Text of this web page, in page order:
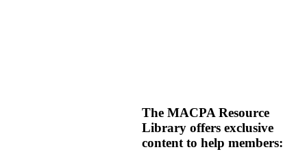
The MACPA Resource
Library offers exclusive
content to help members: